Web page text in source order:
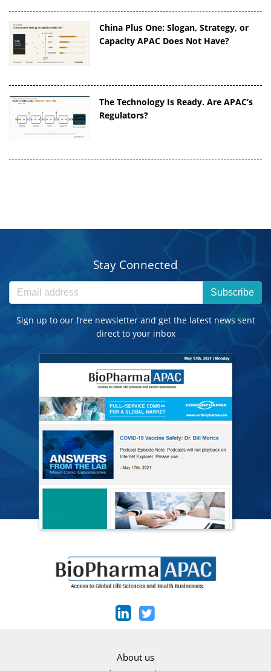
China Plus One: Slogan, Strategy, or
Capacity APAC Does Not Have?
The Technology Is Ready. Are APAC’s
Regulators?
Stay Connected
Subscribe
Sign up to our free newsletter and get the latest news sent
direct to your inbox
About us